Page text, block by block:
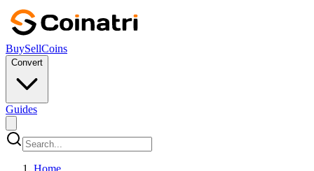
BuySellCoins
Convert
Guides
Home